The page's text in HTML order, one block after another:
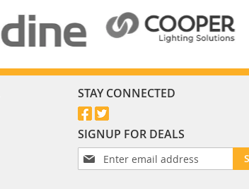
STAY CONNECTED
SIGNUP FOR DEALS
i